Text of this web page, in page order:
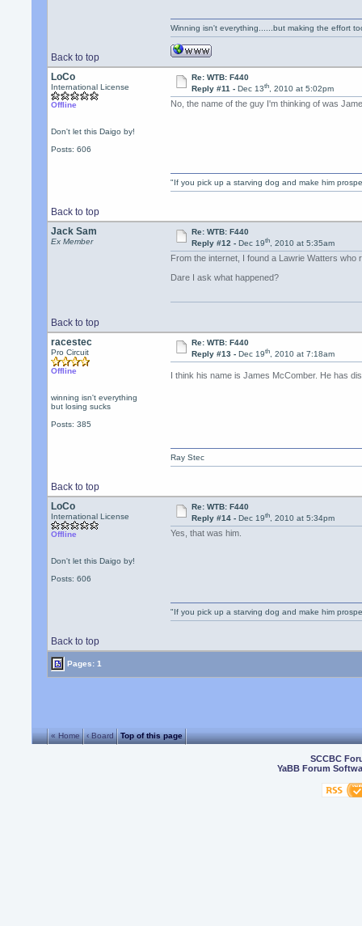
Back to top
Winning isn't everything......but making the effort
LoCo
International License
Offline
Don't let this Daigo by!
Posts: 606
Re: WTB: F440
Reply #11 - Dec 13th, 2010 at 5:02pm
No, the name of the guy I'm thinking of was
Back to top
"If you pick up a starving dog and make him
Jack Sam
Ex Member
Re: WTB: F440
Reply #12 - Dec 19th, 2010 at 5:35am
From the internet, I found a Lawrie Watters who
Dare I ask what happened?
Back to top
racestec
Pro Circuit
Offline
winning isn't everything
but losing sucks
Posts: 385
Re: WTB: F440
Reply #13 - Dec 19th, 2010 at 7:18am
I think his name is James McComber. He has
Back to top
Ray Stec
LoCo
International License
Offline
Don't let this Daigo by!
Posts: 606
Re: WTB: F440
Reply #14 - Dec 19th, 2010 at 5:34pm
Yes, that was him.
Back to top
"If you pick up a starving dog and make him
Pages: 1
« Home ‹ Board Top of this page
SCCBC
YaBB Forum